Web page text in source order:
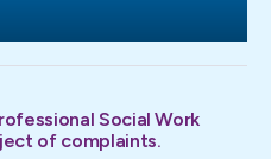
Social Work
of complaints.